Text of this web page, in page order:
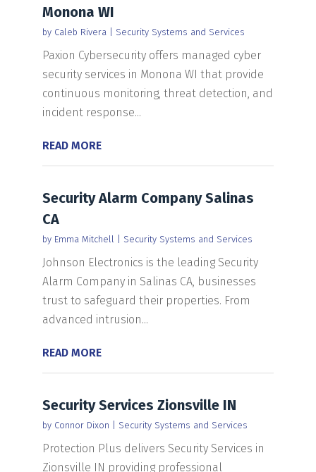
Monona WI
by Caleb Rivera Security Systems and Services
Paxion Cybersecurity offers managed cyber
security services in Monona WI that provide
continuous monitoring, threat detection, and
incident response...
READ MORE
Security Alarm Company Salinas
CA
by Emma Mitchell Security Systems and Services
Johnson Electronics is the leading Security
Alarm Company in Salinas CA, businesses
trust to safeguard their properties. From
advanced intrusion...
READ MORE
Security Services Zionsville IN
by Connor Dixon Security Systems and Services
Protection Plus delivers Security Services in
Zionsville IN providing professional